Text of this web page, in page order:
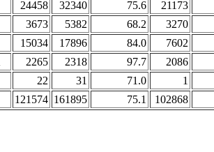
24458 32340 75.6
21173
3673 5382 68.2
3270
15034 17896 84.0
7602
2265 2318 97.7
2086
22 31 71.0
1
121574 161895 75.1 102868